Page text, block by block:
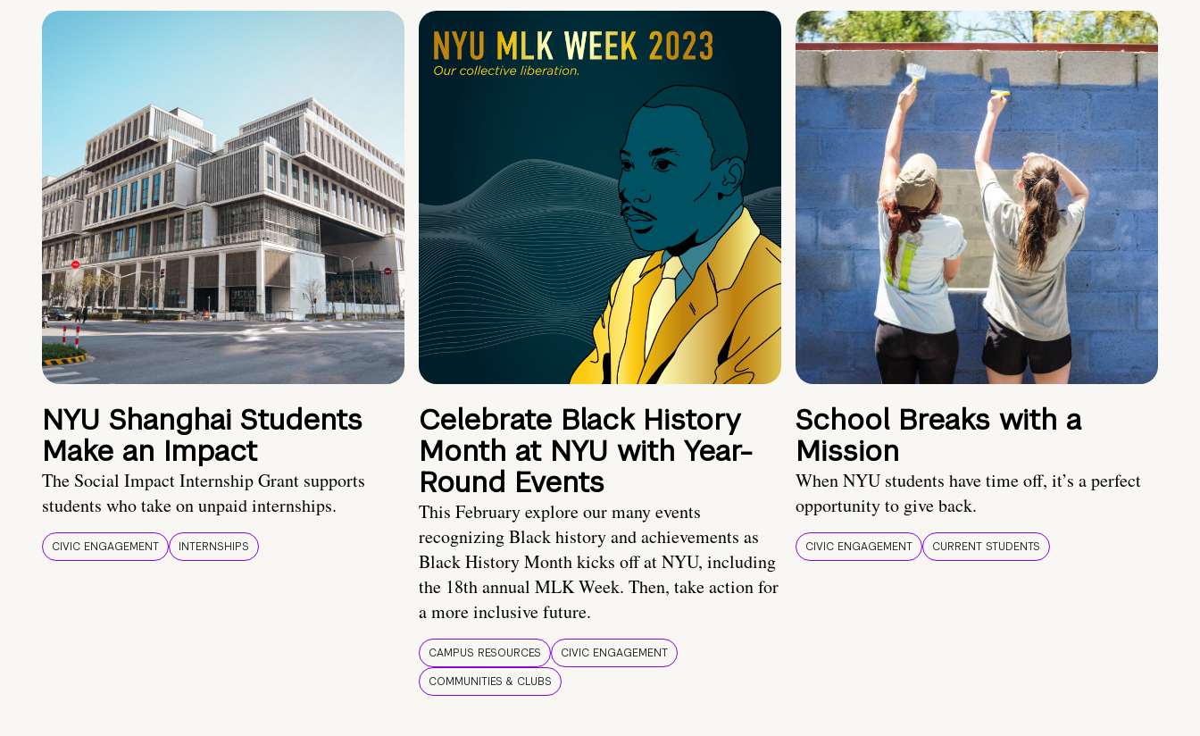
NYU Shanghai Students
Make an Impact
The Social Impact Internship Grant supports
students who take on unpaid internships.
CIVIC ENGAGEMENT INTERNSHIPS
Celebrate Black History
Month at NYU with Year-
Round Events
This February explore our many events
recognizing Black history and achievements as
Black History Month kicks off at NYU, including
the 18th annual MLK Week. Then, take action for
a more inclusive future.
CAMPUS RESOURCES
CIVIC ENGAGEMENT
COMMUNITIES & CLUBS
School Breaks with a
Mission
When NYU students have time off, it’s a perfect
opportunity to give back.
CIVIC ENGAGEMENT CURRENT STUDENTS